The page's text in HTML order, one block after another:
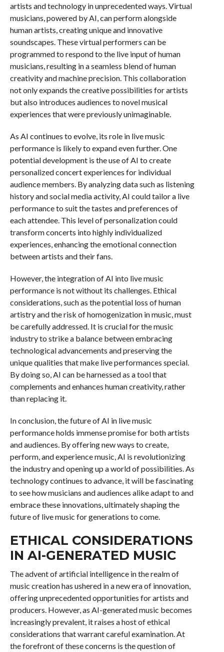
artists and technology in unprecedented ways. Virtual
musicians, powered by AI, can perform alongside
human artists, creating unique and innovative
soundscapes. These virtual performers can be
programmed to respond to the live input of human
musicians, resulting in a seamless blend of human
creativity and machine precision. This collaboration
not only expands the creative possibilities for artists
but also introduces audiences to novel musical
experiences that were previously unimaginable.
As AI continues to evolve, its role in live music
performance is likely to expand even further. One
potential development is the use of AI to create
personalized concert experiences for individual
audience members. By analyzing data such as listening
history and social media activity, AI could tailor a live
performance to suit the tastes and preferences of
each attendee. This level of personalization could
transform concerts into highly individualized
experiences, enhancing the emotional connection
between artists and their fans.
However, the integration of AI into live music
performance is not without its challenges. Ethical
considerations, such as the potential loss of human
artistry and the risk of homogenization in music, must
be carefully addressed. It is crucial for the music
industry to strike a balance between embracing
technological advancements and preserving the
unique qualities that make live performances special.
By doing so, AI can be harnessed as a tool that
complements and enhances human creativity, rather
than replacing it.
In conclusion, the future of AI in live music
performance holds immense promise for both artists
and audiences. By offering new ways to create,
perform, and experience music, AI is revolutionizing
the industry and opening up a world of possibilities. As
technology continues to advance, it will be fascinating
to see how musicians and audiences alike adapt to and
embrace these innovations, ultimately shaping the
future of live music for generations to come.
ETHICAL CONSIDERATIONS
IN AI-GENERATED MUSIC
The advent of artificial intelligence in the realm of
music creation has ushered in a new era of innovation,
offering unprecedented opportunities for artists and
producers. However, as AI-generated music becomes
increasingly prevalent, it raises a host of ethical
considerations that warrant careful examination. At
the forefront of these concerns is the question of